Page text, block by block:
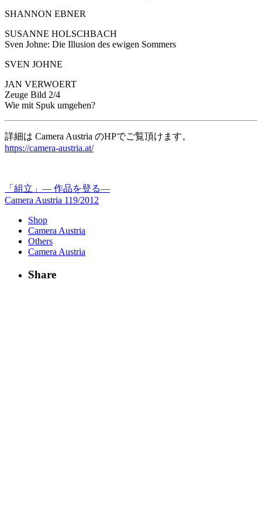
SHANNON EBNER
SUSANNE HOLSCHBACH
Sven Johne: Die Illusion des ewigen Sommers
SVEN JOHNE
JAN VERWOERT
Zeuge Bild 2/4
Wie mit Spuk umgehen?
詳細は Camera Austria のHPでご覧頂けます。
https://camera-austria.at/
「組立」— 作品を登る—
Camera Austria 119/2012
Shop
Camera Austria
Others
Camera Austria
Share